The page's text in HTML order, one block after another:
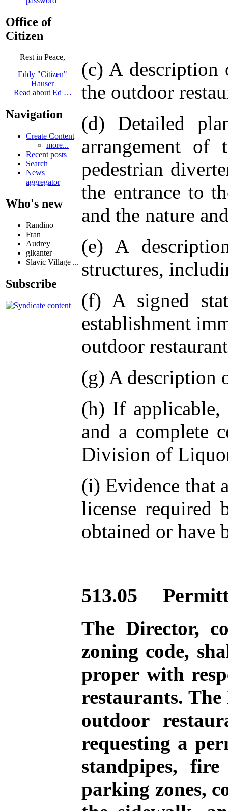
Office of
Citizen
Rest in Peace,
Eddy "Citizen"
Hauser
Read about Ed …
Navigation
Create Content
more...
Recent posts
Search
News
aggregator
Who's new
Randino
Fran
Audrey
glkanter
Slavic Village ...
Subscribe
(c) A description
the outdoor
(d) Detailed
arrangement of
pedestrian
the entrance to
and the nature
(e) A
structures,
(f) A signed
establishment
outdoor
(g) A description
(h) If applicable,
and a complete
Division of
(i) Evidence that
license required
obtained or have
513.05
The Director,
zoning code,
proper with
restaurants.
outdoor
requesting a
standpipes,
parking zones,